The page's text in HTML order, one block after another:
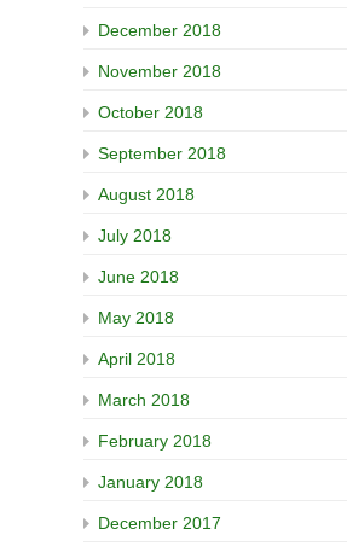
December 2018
November 2018
October 2018
September 2018
August 2018
July 2018
June 2018
May 2018
April 2018
March 2018
February 2018
January 2018
December 2017